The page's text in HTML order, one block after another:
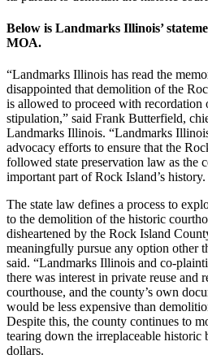
Below is Landmarks Illinois’
MOA.
“Landmarks Illinois has read the
disappointed that demolition of the
is allowed to proceed with recordation
stipulation,” said Frank Butterfield,
Landmarks Illinois. “Landmarks
advocacy efforts to ensure that the
followed state preservation law as the
important part of Rock Island’s history.
The state law defines a process to
to the demolition of the historic
disheartened by the Rock Island
meaningfully pursue any option other
said. “Landmarks Illinois and co-
there was interest in private reuse and
courthouse, and the county’s own
would be less expensive than
Despite this, the county continues to
tearing down the irreplaceable historic
dollars.